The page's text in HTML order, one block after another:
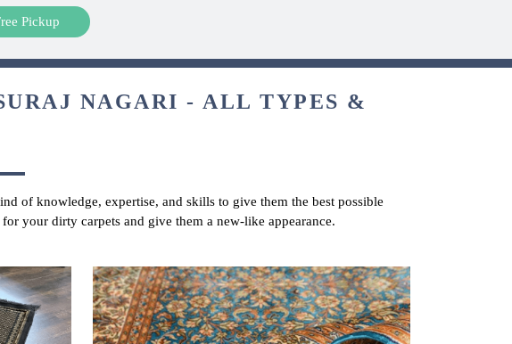
Pickup
NAGARI - ALL TYPES &
of knowledge, expertise, and skills to give them the best possible
your dirty carpets and give them a new-like appearance.